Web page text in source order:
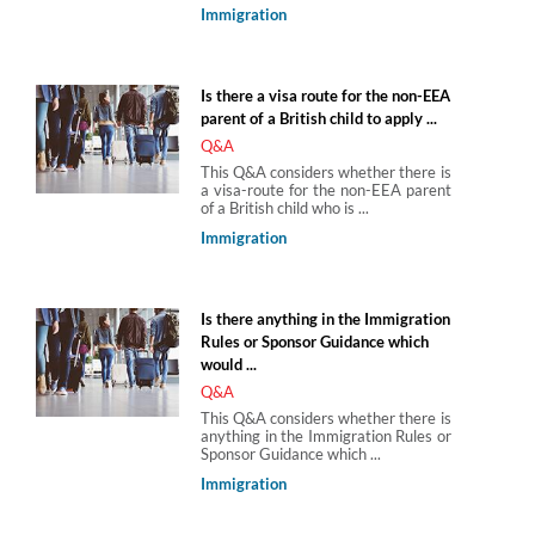
Immigration
Is there a visa route for the non-EEA
parent of a British child to apply ...
Q&A
This Q&A considers whether there is
a visa-route for the non-EEA parent
of a British child who is ...
Immigration
Is there anything in the Immigration
Rules or Sponsor Guidance which
would ...
Q&A
This Q&A considers whether there is
anything in the Immigration Rules or
Sponsor Guidance which ...
Immigration